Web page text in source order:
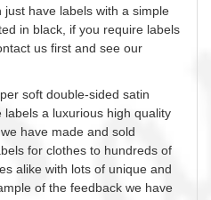
just have labels with a simple
in black, if you require labels
us first and see our
soft double-sided satin
a luxurious high quality
have made and sold
for clothes to hundreds of
alike with lots of unique and
of the feedback we have